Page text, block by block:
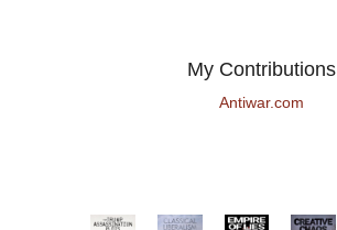
My Contributions
Antiwar.com